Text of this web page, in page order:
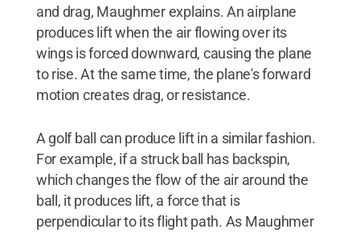
and drag, Maughmer explains. An airplane
produces lift when the air flowing over its
wings is forced downward, causing the plane
to rise. At the same time, the plane's forward
motion creates drag, or resistance.
A golf ball can produce lift in a similar fashion.
For example, if a struck ball has backspin,
which changes the flow of the air around the
ball, it produces lift, a force that is
perpendicular to its flight path. As Maughmer